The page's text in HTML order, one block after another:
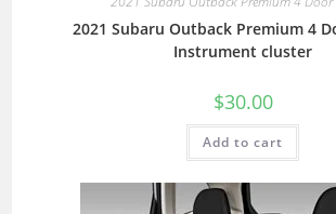
2021 Subaru Outback Premium 4
Instrument cluster
$30.00
Add to cart